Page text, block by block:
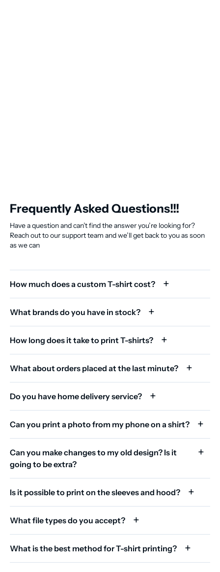
Frequently Asked Questions!!!
Have a question and can’t find the answer you’re looking for?
Reach out to our support team and we’ll get back to you as soon
as we can
How much does a custom T-shirt cost?
What brands do you have in stock?
How long does it take to print T-shirts?
What about orders placed at the last minute?
Do you have home delivery service?
Can you print a photo from my phone on a shirt?
Can you make changes to my old design? Is it
going to be extra?
Is it possible to print on the sleeves and hood?
What file types do you accept?
What is the best method for T-shirt printing?